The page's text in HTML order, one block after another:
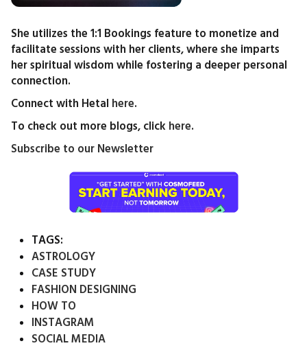
She utilizes the 1:1 Bookings feature to monetize and
facilitate sessions with her clients, where she imparts
her spiritual wisdom while fostering a deeper personal
connection.
Connect with Hetal here.
To check out more blogs, click here.
Subscribe to our Newsletter
TAGS:
ASTROLOGY
CASE STUDY
FASHION DESIGNING
HOW TO
INSTAGRAM
SOCIAL MEDIA